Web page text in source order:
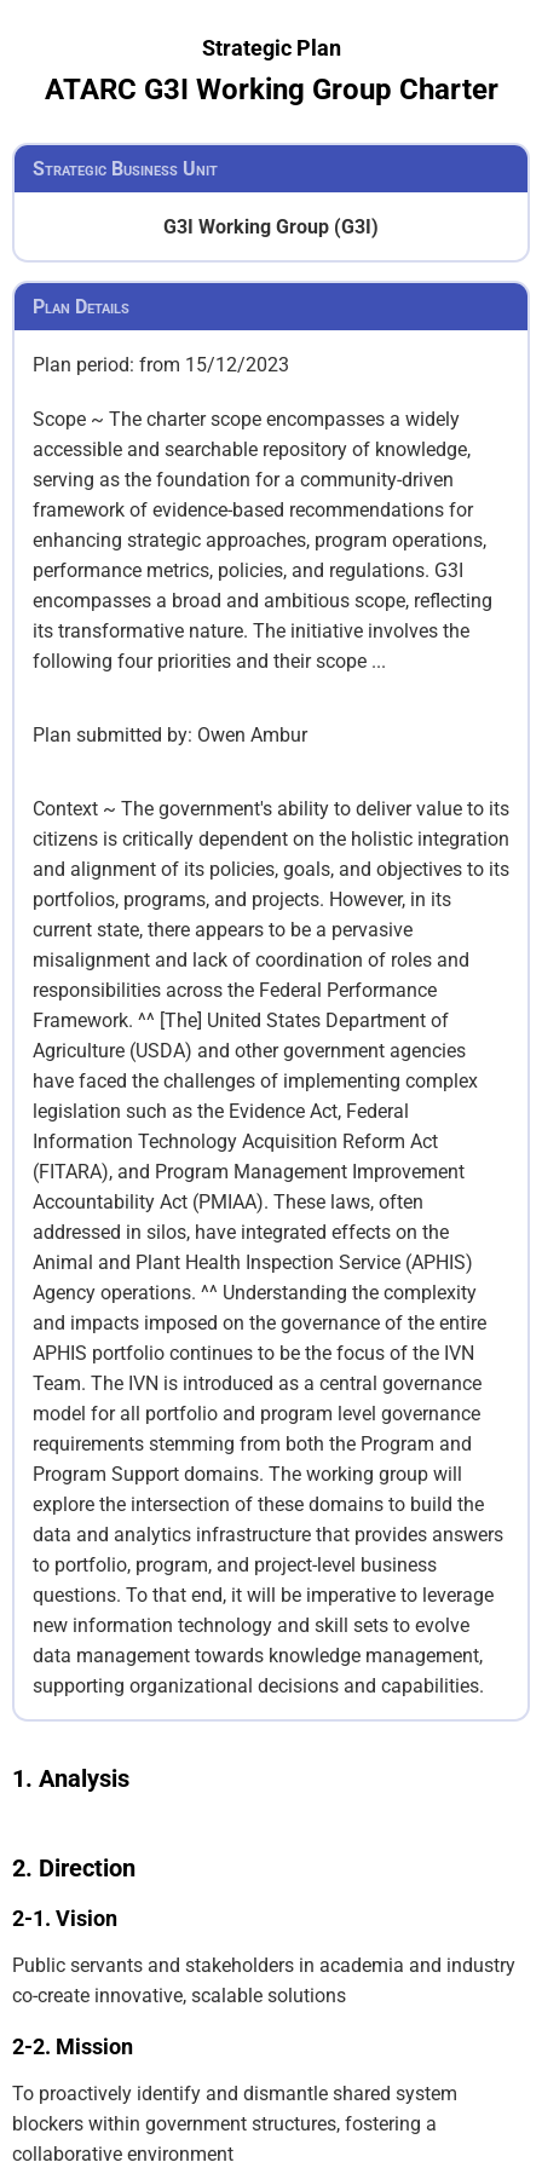
Strategic Plan
ATARC G3I Working Group Charter
Strategic Business Unit
G3I Working Group (G3I)
Plan Details
Plan period: from 15/12/2023
Scope ~ The charter scope encompasses a widely
accessible and searchable repository of knowledge,
serving as the foundation for a community-driven
framework of evidence-based recommendations for
enhancing strategic approaches, program operations,
performance metrics, policies, and regulations. G3I
encompasses a broad and ambitious scope, reflecting
its transformative nature. The initiative involves the
following four priorities and their scope ...
Plan submitted by: Owen Ambur
Context ~ The government's ability to deliver value to its
citizens is critically dependent on the holistic integration
and alignment of its policies, goals, and objectives to its
portfolios, programs, and projects. However, in its
current state, there appears to be a pervasive
misalignment and lack of coordination of roles and
responsibilities across the Federal Performance
Framework. ^^ [The] United States Department of
Agriculture (USDA) and other government agencies
have faced the challenges of implementing complex
legislation such as the Evidence Act, Federal
Information Technology Acquisition Reform Act
(FITARA), and Program Management Improvement
Accountability Act (PMIAA). These laws, often
addressed in silos, have integrated effects on the
Animal and Plant Health Inspection Service (APHIS)
Agency operations. ^^ Understanding the complexity
and impacts imposed on the governance of the entire
APHIS portfolio continues to be the focus of the IVN
Team. The IVN is introduced as a central governance
model for all portfolio and program level governance
requirements stemming from both the Program and
Program Support domains. The working group will
explore the intersection of these domains to build the
data and analytics infrastructure that provides answers
to portfolio, program, and project-level business
questions. To that end, it will be imperative to leverage
new information technology and skill sets to evolve
data management towards knowledge management,
supporting organizational decisions and capabilities.
Analysis
Direction
Vision
Public servants and stakeholders in academia and industry
co-create innovative, scalable solutions
Mission
To proactively identify and dismantle shared system
blockers within government structures, fostering a
collaborative environment